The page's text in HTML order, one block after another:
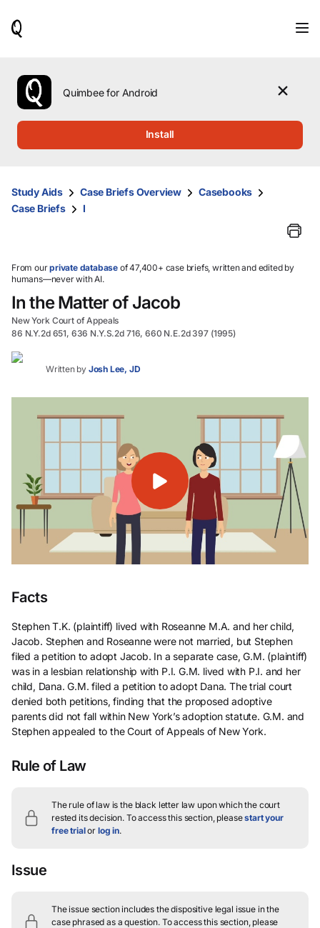
use
the
up
them
and
select.
Quimbee for Android
Install
Study Aids Case Briefs Overview
Casebooks
Case Briefs
I
From ourprivate database of 47,400+ case briefs, written and edited by
humans—never with AI.
In the Matter of Jacob
New York Court of Appeals
86 N.Y.2d 651, 636 N.Y.S.2d 716, 660 N.E.2d 397 (1995)
Written by Josh Lee, JD
Facts
Stephen T.K. (plaintiff) lived with Roseanne M.A. and her child,
Jacob. Stephen and Roseanne were not married, but Stephen
filed a petition to adopt Jacob. In a separate case, G.M. (plaintiff)
was in a lesbian relationship with P.I. G.M. lived with P.I. and her
child, Dana. G.M. filed a petition to adopt Dana. The trial court
denied both petitions, finding that the proposed adoptive
parents did not fall within New York’s adoption statute. G.M. and
Stephen appealed to the Court of Appeals of New York.
Rule of Law
The rule of law is the black letter law upon which the court
rested its decision. To access this section, pleasestart your
free trialor log in.
Issue
The issue section includes the dispositive legal issue in the
case phrased as a question. To access this section, please